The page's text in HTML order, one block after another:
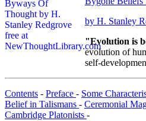
by H. Stanley
"Evolution is
evolution of
self-
Contents - Preface - Some
Belief in Talismans - Ceremonial
Cambridge Platonists -